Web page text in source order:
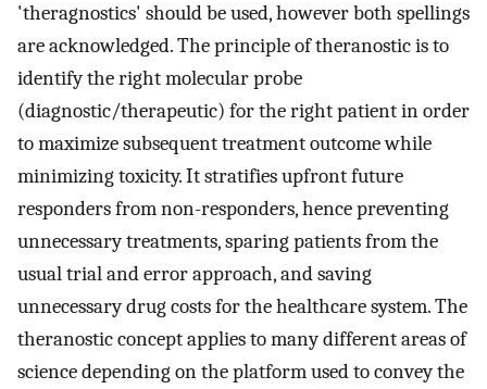
'theragnostics' should be used, however both spellings
are acknowledged. The principle of theranostic is to
identify the right molecular probe
(diagnostic/therapeutic) for the right patient in order
to maximize subsequent treatment outcome while
minimizing toxicity. It stratifies upfront future
responders from non-responders, hence preventing
unnecessary treatments, sparing patients from the
usual trial and error approach, and saving
unnecessary drug costs for the healthcare system. The
theranostic concept applies to many different areas of
science depending on the platform used to convey the